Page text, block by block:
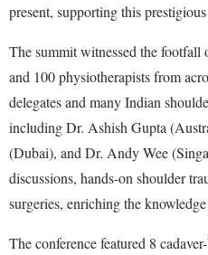
present, supporting this
The summit witnessed the footfall
and 100 physiotherapists from
delegates and many Indian
including Dr. Ashish Gupta
(Dubai), and Dr. Andy Wee
discussions, hands-on shoulder
surgeries, enriching the
The conference featured 8